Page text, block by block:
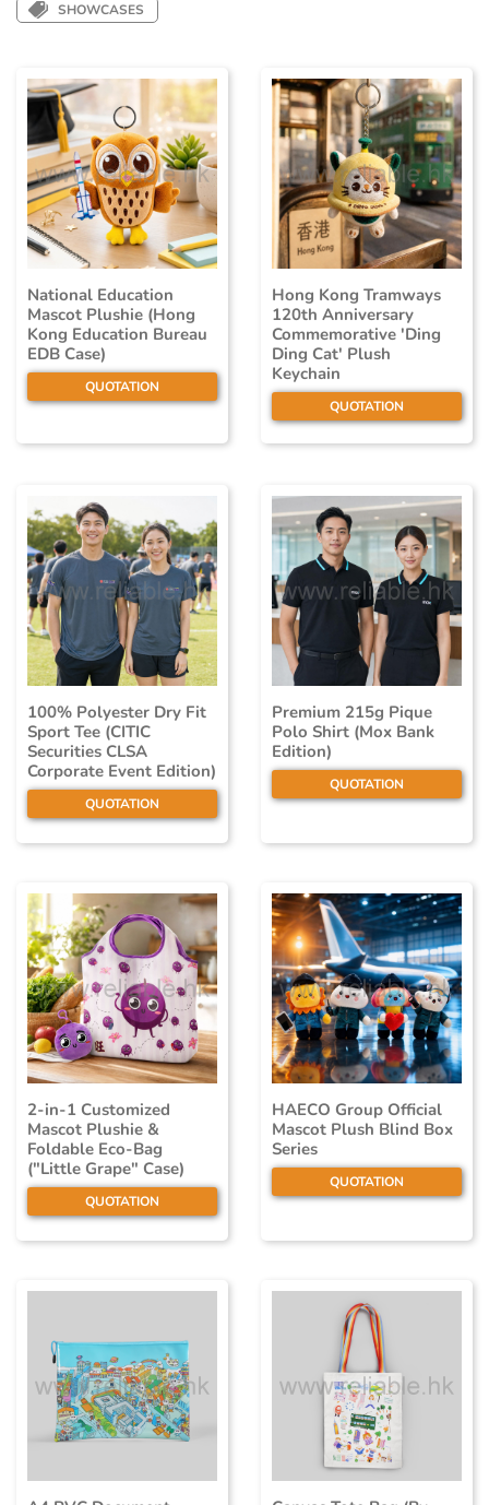
SHOWCASES
National Education
Mascot Plushie (Hong
Kong Education Bureau
EDB Case)
QUOTATION
Hong Kong Tramways
120th Anniversary
Commemorative 'Ding
Ding Cat' Plush
Keychain
QUOTATION
100% Polyester Dry Fit
Sport Tee (CITIC
Securities CLSA
Corporate Event Edition)
QUOTATION
Premium 215g Pique
Polo Shirt (Mox Bank
Edition)
QUOTATION
2-in-1 Customized
Mascot Plushie &
Foldable Eco-Bag
("Little Grape" Case)
QUOTATION
HAECO Group Official
Mascot Plush Blind Box
Series
QUOTATION